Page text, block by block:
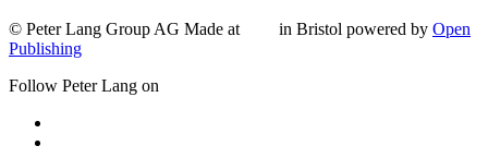
© Peter Lang Group AG Made at in Bristol powered by Open
Publishing
Follow Peter Lang on